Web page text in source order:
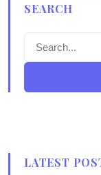
SEARCH
LATEST